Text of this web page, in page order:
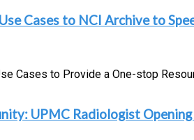
Cases to NCI Archive to
Cases to Provide a One-stop
UPMC Radiologist